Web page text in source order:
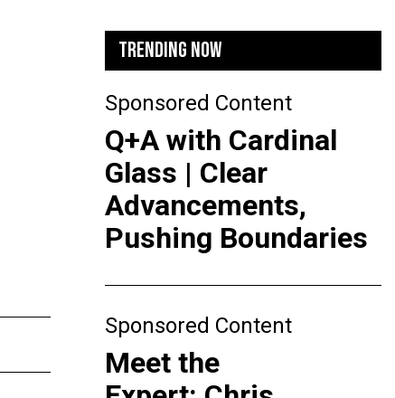
TRENDING NOW
Sponsored Content
Q+A with Cardinal
Glass | Clear
Advancements,
Pushing Boundaries
Sponsored Content
Meet the